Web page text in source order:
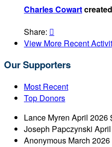
Charles Cowart
Share: 
View More Recent
Our Supporters
Most Recent
Top Donors
Lance Myren April 2026
Joseph Papczynski
Anonymous March 2026